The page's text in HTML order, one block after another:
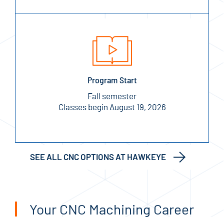
Program Start
Fall semester
Classes begin August 19, 2026
SEE ALL CNC OPTIONS AT HAWKEYE
Your CNC Machining Career